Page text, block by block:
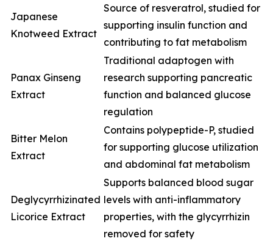
Japanese
Knotweed Extract
Source of resveratrol, studied for
supporting insulin function and
contributing to fat metabolism
Panax Ginseng
Extract
Traditional adaptogen with
research supporting pancreatic
function and balanced glucose
regulation
Bitter Melon
Extract
Contains polypeptide-P, studied
for supporting glucose utilization
and abdominal fat metabolism
Deglycyrrhizinated
Licorice Extract
Supports balanced blood sugar
levels with anti-inflammatory
properties, with the glycyrrhizin
removed for safety